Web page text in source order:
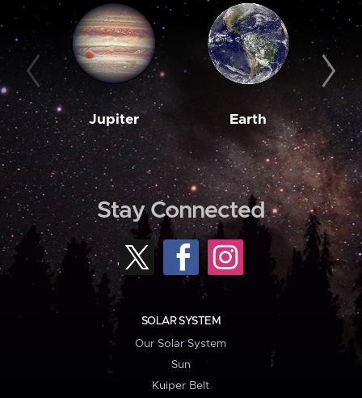
Jupiter Earth
Stay Connected
SOLAR SYSTEM
Our Solar System
Sun
Kuiper Belt